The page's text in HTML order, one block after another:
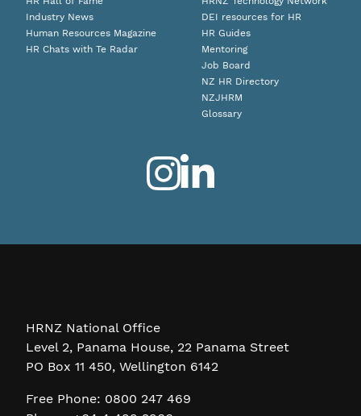
Industry News
Human Resources Magazine
HR Chats with Te Radar
DEI resources for HR
HR Guides
Mentoring
Job Board
NZ HR Directory
NZJHRM
Glossary
HRNZ National Office
Level 2, Panama House, 22 Panama Street
PO Box 11 450, Wellington 6142
Free Phone: 0800 247 469